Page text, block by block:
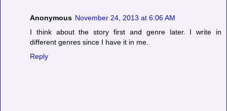
Anonymous November 24, 2013 at 6:06 AM
I think about the story first and genre later. I write in
different genres since I have it in me.
Reply